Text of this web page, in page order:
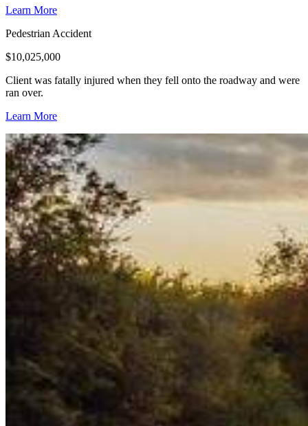
Learn More
Pedestrian Accident
$10,025,000
Client was fatally injured when they fell onto the roadway and were
ran over.
Learn More